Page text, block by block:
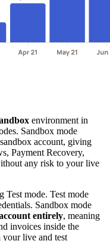
environment in
Sandbox mode
account, giving
Payment Recovery,
any risk to your live
mode. Test mode
Sandbox mode
entirely, meaning
invoices inside the
live and test